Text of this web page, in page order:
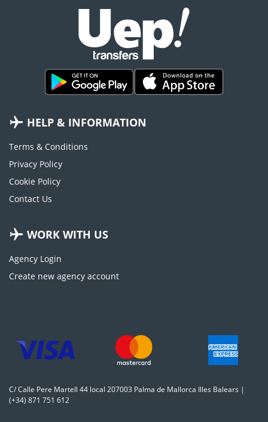
HELP & INFORMATION
Terms & Conditions
Privacy Policy
Cookie Policy
Contact Us
WORK WITH US
Agency Login
Create new agency account
C/ Calle Pere Martell 44 local 207003 Palma de Mallorca Illes Balears |
(+34) 871 751 612